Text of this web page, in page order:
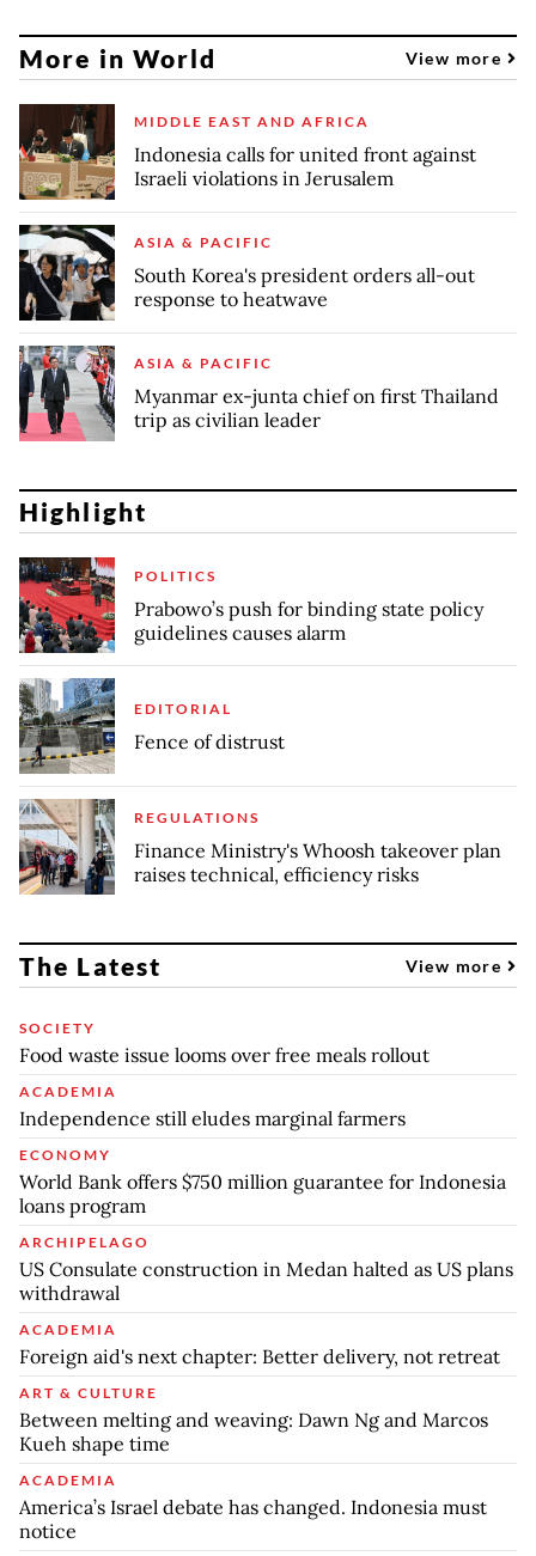
More in World View more
MIDDLE EAST AND AFRICA
Indonesia calls for united front against
Israeli violations in Jerusalem
ASIA & PACIFIC
South Korea's president orders all-out
response to heatwave
ASIA & PACIFIC
Myanmar ex-junta chief on first Thailand
trip as civilian leader
Highlight
POLITICS
Prabowo’s push for binding state policy
guidelines causes alarm
EDITORIAL
Fence of distrust
REGULATIONS
Finance Ministry's Whoosh takeover plan
raises technical, efficiency risks
The Latest View more
SOCIETY
Food waste issue looms over free meals rollout
ACADEMIA
Independence still eludes marginal farmers
ECONOMY
World Bank offers $750 million guarantee for Indonesia
loans program
ARCHIPELAGO
US Consulate construction in Medan halted as US plans
withdrawal
ACADEMIA
Foreign aid's next chapter: Better delivery, not retreat
ART & CULTURE
Between melting and weaving: Dawn Ng and Marcos
Kueh shape time
ACADEMIA
America’s Israel debate has changed. Indonesia must
notice